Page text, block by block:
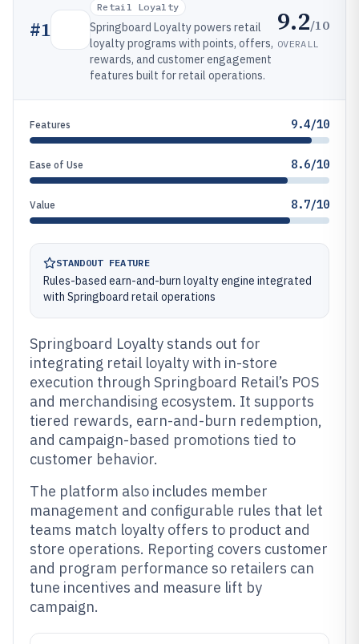
#1
Retail Loyalty
Springboard Loyalty powers retail
loyalty programs with points, offers,
rewards, and customer engagement
features built for retail operations.
9.2/10
OVERALL
Features 9.4/10
Ease of Use 8.6/10
Value 8.7/10
STANDOUT FEATURE
Rules-based earn-and-burn loyalty engine integrated
with Springboard retail operations
Springboard Loyalty stands out for
integrating retail loyalty with in-store
execution through Springboard Retail’s POS
and merchandising ecosystem. It supports
tiered rewards, earn-and-burn redemption,
and campaign-based promotions tied to
customer behavior.
The platform also includes member
management and configurable rules that let
teams match loyalty offers to product and
store operations. Reporting covers customer
and program performance so retailers can
tune incentives and measure lift by
campaign.